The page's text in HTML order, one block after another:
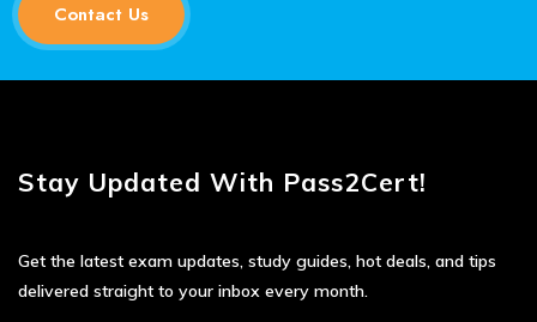
Contact Us
Stay Updated With Pass2Cert!
Get the latest exam updates, study guides, hot deals, and tips
delivered straight to your inbox every month.